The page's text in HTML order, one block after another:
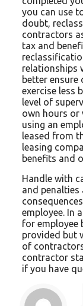
you can use
doubt,
contractors
tax and
relationships
better ensure
exercise less
level of
own hours or
using an
leased from
leasing
benefits and
Handle with
and penalties
employee. In
for employee
provided but
of
contractor
if you have